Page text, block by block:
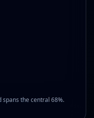
spans the central 68%.